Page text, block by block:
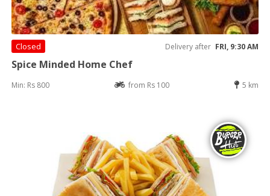
Closed Delivery after FRI, 9:30 AM
Spice Minded Home Chef
Min: Rs 800 from Rs 100 5 km